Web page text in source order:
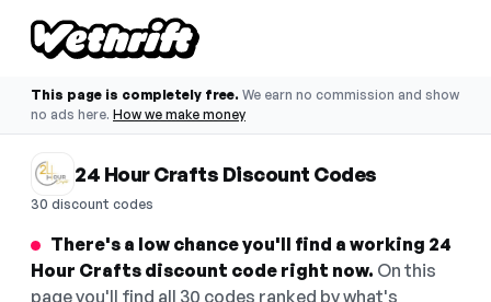
This page is completely free. We earn no commission and show
no ads here. How we make money
24 Hour Crafts Discount Codes
30 discount codes
There's a low chance you'll find a working 24
Hour Crafts discount code right now. On this
page you'll find all 30 codes ranked by what's